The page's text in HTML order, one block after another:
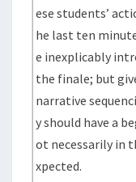
ese students’
he last ten
e inexplicably
the finale; but
narrative
y should have a
ot necessarily in
xpected.